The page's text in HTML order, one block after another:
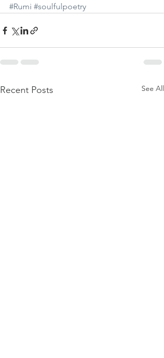
#Rumi #soulfulpoetry
Recent Posts See All